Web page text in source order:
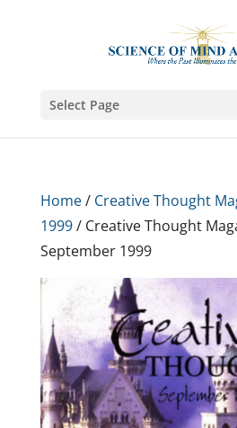
Select Page
Home/ Creative Thought
1999/ Creative Thought
September 1999